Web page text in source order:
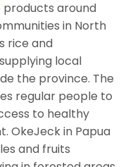
around
in North
rice and
local
the province. The
regular people to
to healthy
OkeJeck in Papua
and fruits